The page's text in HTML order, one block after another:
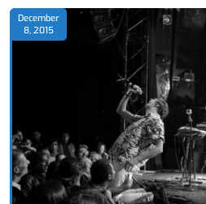
December
8, 2015